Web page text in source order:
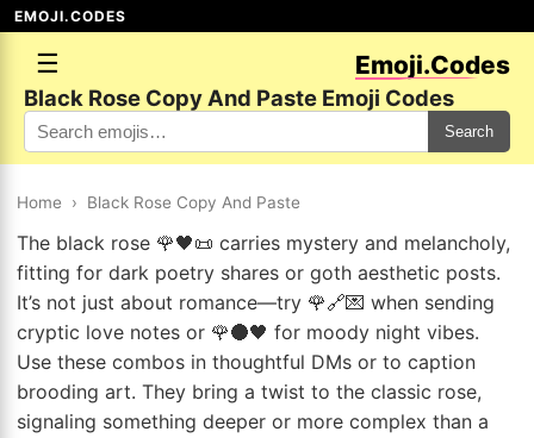
EMOJI.CODES
☰ Emoji.Codes
Black Rose Copy And Paste Emoji Codes
Search
Home › Black Rose Copy And Paste
The black rose 🌹🖤📜 carries mystery and melancholy,
fitting for dark poetry shares or goth aesthetic posts.
It’s not just about romance—try 🌹🔗💌 when sending
cryptic love notes or 🌹🌑🖤 for moody night vibes.
Use these combos in thoughtful DMs or to caption
brooding art. They bring a twist to the classic rose,
signaling something deeper or more complex than a